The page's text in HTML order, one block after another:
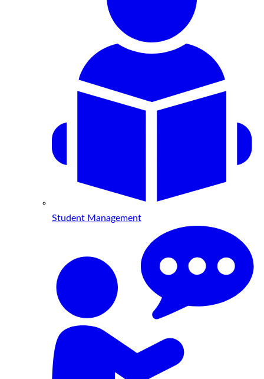
Student Management